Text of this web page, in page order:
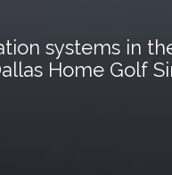
systems in
Home Golf